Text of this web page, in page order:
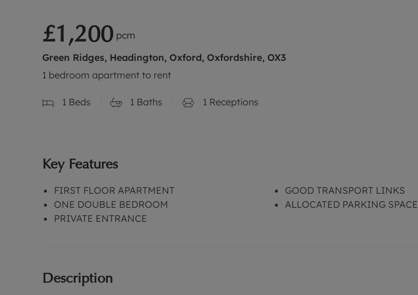
£1,200 pcm
Green Ridges, Headington, Oxford, Oxfordshire, OX3
1 bedroom apartment to rent
1 Beds 1 Baths 1 Receptions
Key Features
FIRST FLOOR APARTMENT
ONE DOUBLE BEDROOM
PRIVATE ENTRANCE
GOOD TRANSPORT LINKS
ALLOCATED PARKING SPACE
Description